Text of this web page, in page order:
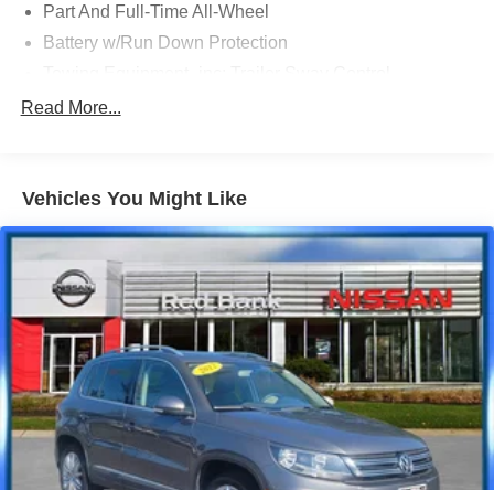
Part And Full-Time All-Wheel
Battery w/Run Down Protection
Trailer Wiring Harness
Electric Power-Assist Speed-Sensing Steering
18.8 Gal. Fuel Tank
Single Stainless Steel Exhaust w/Chrome Tailpipe
Finisher
Permanent Locking Hubs
Strut Front Suspension w/Coil Springs
Multi-Link Rear Suspension w/Coil Springs
4-Wheel Disc Brakes w/4-Wheel ABS, Front Vented
Discs, Brake Assist, Hill Descent Control, Hill Hold
Control and Electric Parking Brake
Brake Actuated Limited Slip Differential
Read More...
Vehicles You Might Like